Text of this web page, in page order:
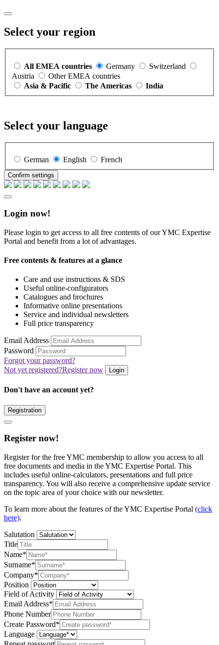
Select your region
All EMEA countries Germany
Switzerland
Austria
Other EMEA countries
Asia & Pacific
The Americas India
Select your language
German English French
Confirm settings
Login now!
Please login to get access to all free contents of our YMC Expertise
Portal and benefit from a lot of advantages.
Free contents & features at a glance
Care and use instructions & SDS
Useful online-configurators
Catalogues and brochures
Informative online presentations
Service and individual newsletters
Full price transparency
Email Address
Password
Forgot your password?
Not yet registered?Register now Login
Don't have an account yet?
Registration
Register now!
Register for the free YMC membership to allow you access to all
free documents and media in the YMC Expertise Portal. This
includes useful online-calculators, presentations and full price
transparency. You will also receive a comprehensive update service
on the topic area of your choice with our newsletter.
To learn more about the features of the YMC Expertise Portal (click
here).
Salutation
Title
Name*
Surname*
Company*
Position
Field of Activity
Email Address*
Phone Number
Create Password*
Language